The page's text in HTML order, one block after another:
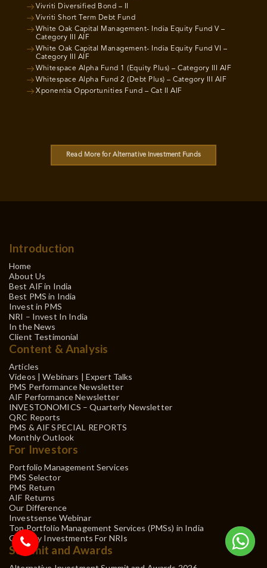
Vivriti Diversified Bond – II
Vivriti Short Term Debt Fund
White Oak Capital Management- India Equity Fund V –
Category III AIF
White Oak Capital Management- India Equity Fund VI –
Category III AIF
Whitespace Alpha Fund 1 (Equity Plus) – Category III AIF
Whitespace Alpha Fund 2 (Debt Plus) – Category III AIF
Xponentia Opportunities Fund – Cat II AIF
Read More for Alternative Investment Funds
Introduction
Home
About Us
Best AIF in India
Best PMS in India
Invest in PMS
NRI – Invest In India
In the News
Client Testimonial
Content & Analysis
Articles
Videos | Webinars | Expert Talks
PMS Performance Newsletter
AIF Performance Newsletter
INVESTONOMICS – Quarterly Newsletter
QRC Reports
PMS & AIF SPECIAL REPORTS
Monthly Outlook
For Investors
Portfolio Management Services
PMS Selector
PMS Return
AIF Returns
Our Difference
Investsense Webinar
Top Portfolio Management Services (PMSs) in India
Gift City Investments For NRIs
Summit and Awards